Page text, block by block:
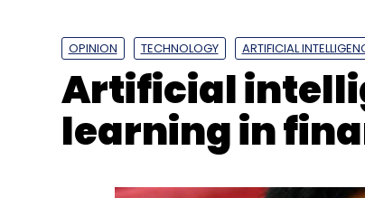
OPINION TECHNOLOGY ARTIFICIAL
Artificial
learning in